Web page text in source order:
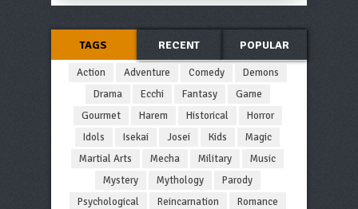
TAGS RECENT POPULAR
Action Adventure Comedy
Demons
Drama
Ecchi Fantasy
Game
Gourmet
Harem Historical
Horror
Idols
Isekai Josei Kids
Magic
Martial Arts
Mecha Military
Music
Mystery
Mythology
Parody
Psychological
Reincarnation
Romance